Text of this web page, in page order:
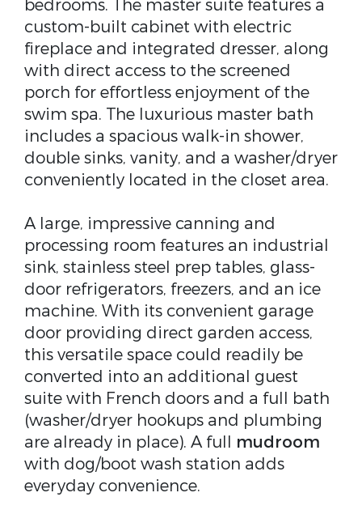
bedrooms. The master suite features a
custom-built cabinet with electric
fireplace and integrated dresser, along
with direct access to the screened
porch for effortless enjoyment of the
swim spa. The luxurious master bath
includes a spacious walk-in shower,
double sinks, vanity, and a washer/dryer
conveniently located in the closet area.
A large, impressive canning and
processing room features an industrial
sink, stainless steel prep tables, glass-
door refrigerators, freezers, and an ice
machine. With its convenient garage
door providing direct garden access,
this versatile space could readily be
converted into an additional guest
suite with French doors and a full bath
(washer/dryer hookups and plumbing
are already in place). A full mudroom
with dog/boot wash station adds
everyday convenience.